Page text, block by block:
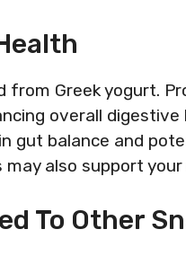
from Greek yogurt.
overall digestive
gut balance and
also support
To Other